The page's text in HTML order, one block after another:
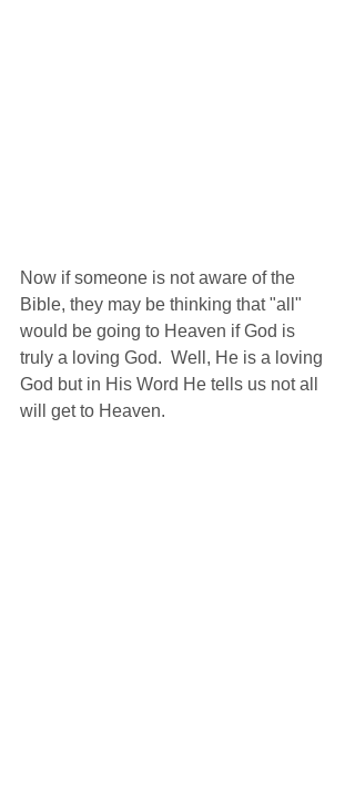
Now if someone is not aware of the
Bible, they may be thinking that "all"
would be going to Heaven if God is
truly a loving God.  Well, He is a loving
God but in His Word He tells us not all
will get to Heaven.